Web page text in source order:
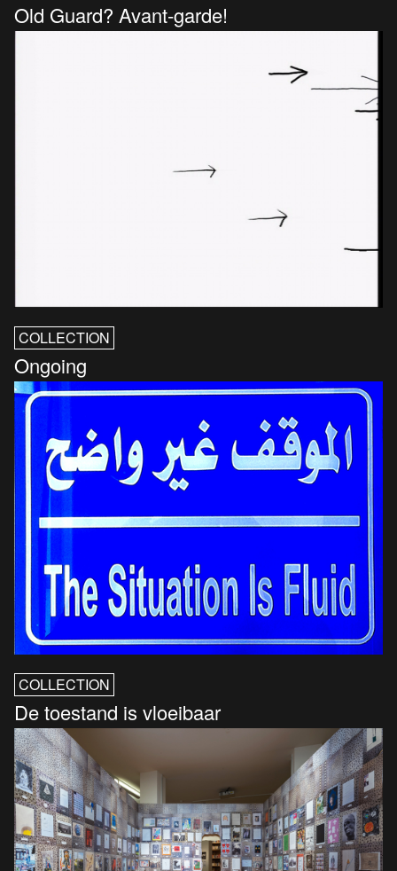
Old Guard? Avant-garde!
COLLECTION
Ongoing
COLLECTION
De toestand is vloeibaar